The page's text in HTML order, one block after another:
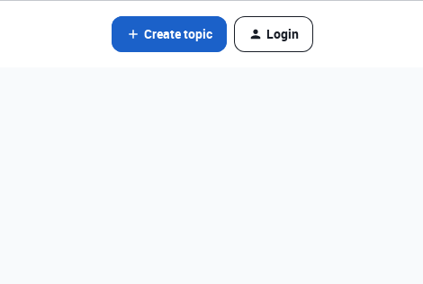
Create topic Login